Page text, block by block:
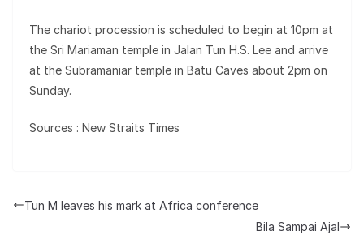
The chariot procession is scheduled to begin at 10pm at
the Sri Mariaman temple in Jalan Tun H.S. Lee and arrive
at the Subramaniar temple in Batu Caves about 2pm on
Sunday.
Sources : New Straits Times
Tun M leaves his mark at Africa conference
Bila Sampai Ajal